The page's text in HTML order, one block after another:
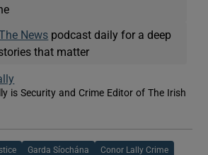
News podcast daily for a deep
that matter
is Security and Crime Editor of The Irish
in new window
Garda Síochána Conor Lally Crime